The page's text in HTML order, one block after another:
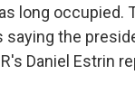
long occupied.
saying the
Daniel Estrin